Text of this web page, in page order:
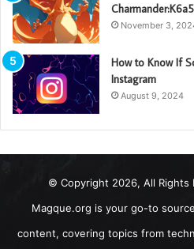
November 3,
How to Know If
Instagram
August 9, 2024
© Copyright 2026, All Rights
Magque.org is your go-to
content, covering topics from